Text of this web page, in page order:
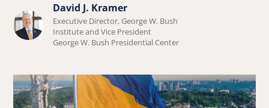
Learn
more
J.
Kramer.
David J. Kramer
Executive Director, George W. Bush
Institute and Vice President
George W. Bush Presidential Center